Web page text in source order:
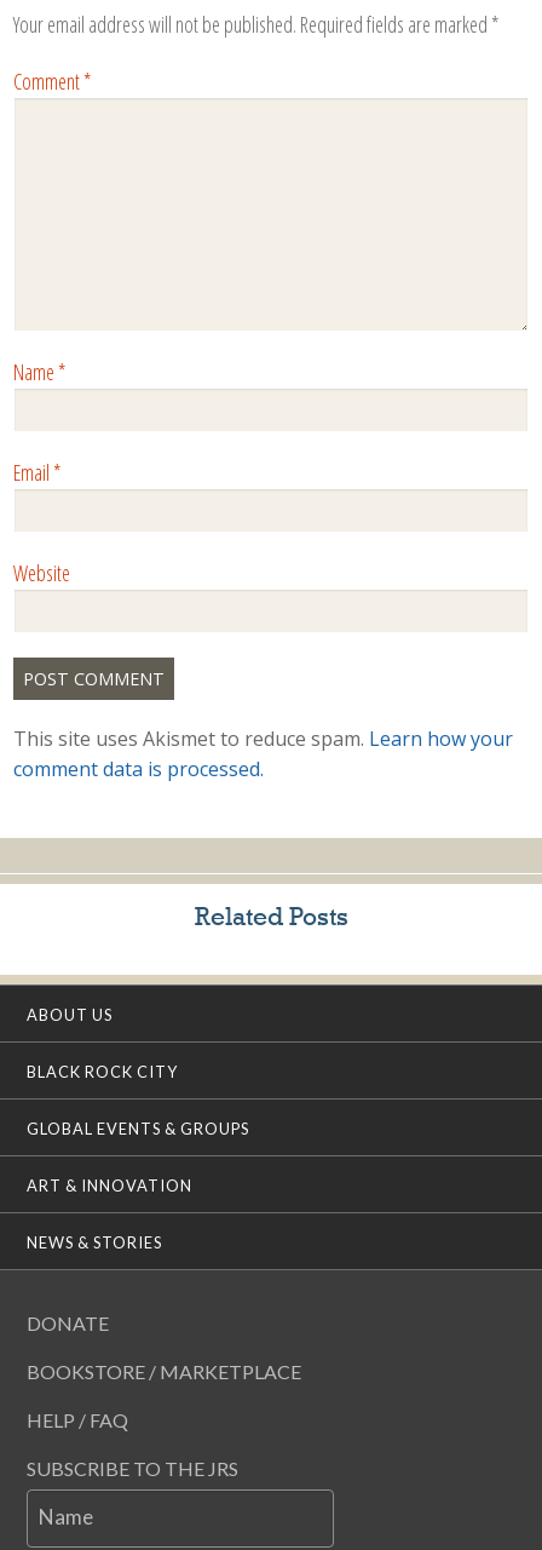
Your email address will not be published. Required fields are marked *
Comment*
Name*
Email*
Website
This site uses Akismet to reduce spam. Learn how your
comment data is processed.
Related Posts
ABOUT US
BLACK ROCK CITY
GLOBAL EVENTS & GROUPS
ART & INNOVATION
NEWS & STORIES
DONATE
BOOKSTORE / MARKETPLACE
HELP / FAQ
SUBSCRIBE TO THE JRS
Name